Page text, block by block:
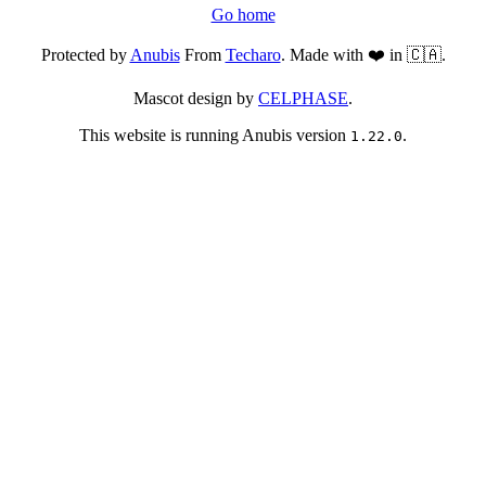
Go home
Protected byAnubisFrom Techaro. Made with ❤️ in 🇨🇦.
Mascot design by CELPHASE.
This website is running Anubis version 1.22.0.